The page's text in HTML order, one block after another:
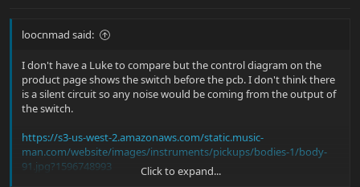
loocnmad said:
I don't have a Luke to compare but the control diagram on the
product page shows the switch before the pcb. I don't think there
is a silent circuit so any noise would be coming from the output of
the switch.
https://s3-us-west-2.amazonaws.com/static.music-
man.com/website/images/instruments/pickups/bodies-1/body-
91.jpg?1596748993
Click to expand...